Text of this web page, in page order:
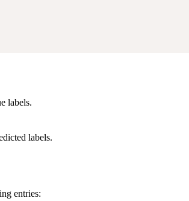
labels.
labels.
entries: